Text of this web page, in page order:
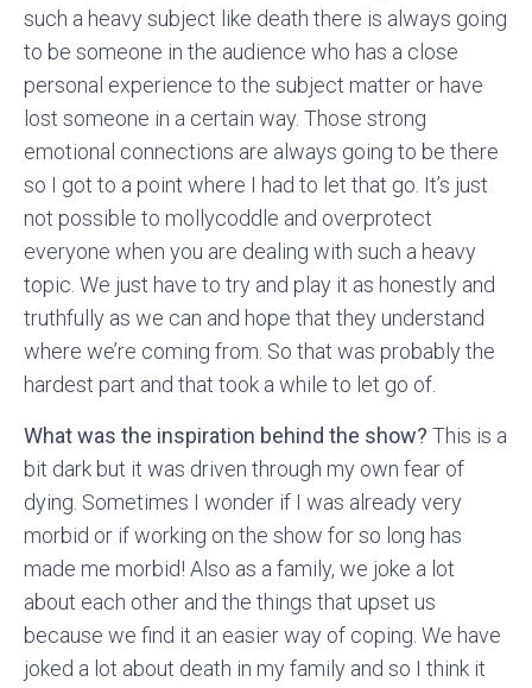
such a heavy subject like death there is always going
to be someone in the audience who has a close
personal experience to the subject matter or have
lost someone in a certain way. Those strong
emotional connections are always going to be there
so I got to a point where I had to let that go. It’s just
not possible to mollycoddle and overprotect
everyone when you are dealing with such a heavy
topic. We just have to try and play it as honestly and
truthfully as we can and hope that they understand
where we’re coming from. So that was probably the
hardest part and that took a while to let go of.
What was the inspiration behind the show? This is a
bit dark but it was driven through my own fear of
dying. Sometimes I wonder if I was already very
morbid or if working on the show for so long has
made me morbid! Also as a family, we joke a lot
about each other and the things that upset us
because we find it an easier way of coping. We have
joked a lot about death in my family and so I think it